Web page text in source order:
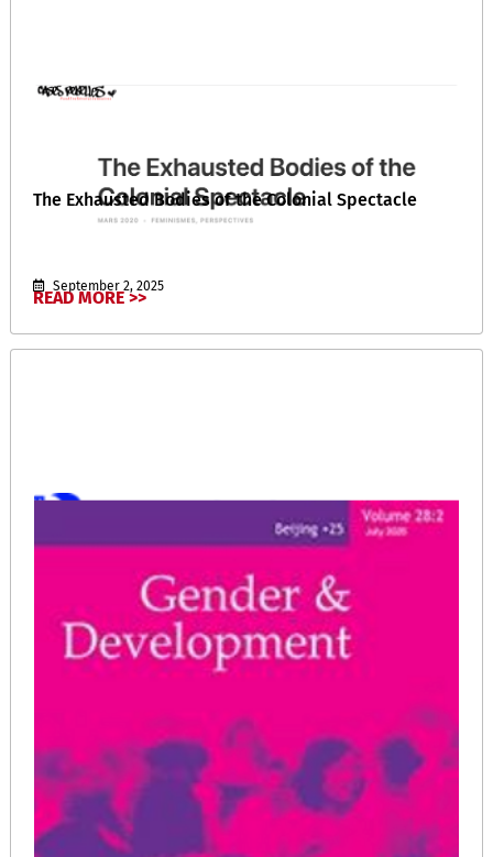
The Exhausted Bodies of the Colonial Spectacle
September 2, 2025
READ MORE >>